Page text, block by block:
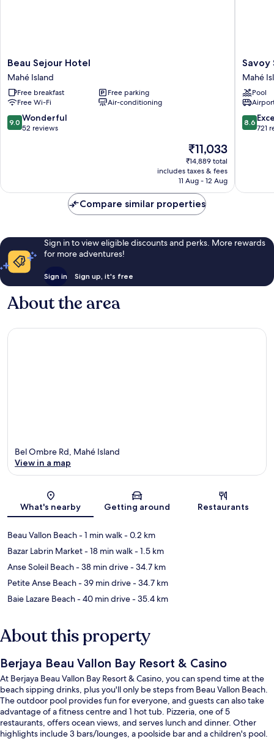
Beau
Sejour
Hotel
Mahé
Island
Beau Sejour Hotel
Mahé Island
Free breakfast
Free parking
Free Wi-Fi
Air-conditioning
9.0
out
9.0 Wonderful
52 reviews
The
price
is
₹11,033
₹11,033
₹14,889 total
includes taxes & fees
11 Aug - 12 Aug
Savoy
Resort
&
Spa
Mahé
Island
Savoy
Mahé
Pool
8.6
out
8.6
721
Compare similar properties
Sign in to view eligible discounts and perks. More rewards
for more adventures!
Sign in Sign up, it's free
About the area
Map
Bel Ombre Rd, Mahé Island
View in a map
What's nearby Getting around Restaurants
Beau Vallon Beach- 1 min walk- 0.2 km
Bazar Labrin Market- 18 min walk- 1.5 km
Anse Soleil Beach- 38 min drive- 34.7 km
Petite Anse Beach- 39 min drive- 34.7 km
Baie Lazare Beach- 40 min drive- 35.4 km
About this property
Berjaya Beau Vallon Bay Resort & Casino
At Berjaya Beau Vallon Bay Resort & Casino, you can spend time at the
beach sipping drinks, plus you'll only be steps from Beau Vallon Beach.
The outdoor pool provides fun for everyone, and guests can also take
advantage of a fitness centre and 1 hot tub. Pizzeria, one of 5
restaurants, offers ocean views, and serves lunch and dinner. Other
highlights include 3 bars/lounges, a poolside bar and a children's pool.